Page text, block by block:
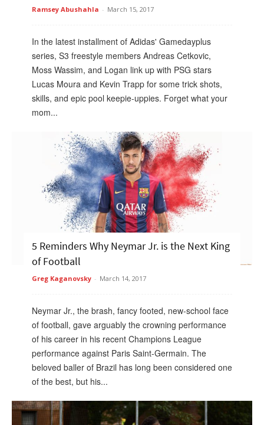
Ramsey Abushahla - March 15, 2017
In the latest installment of Adidas' Gamedayplus
series, S3 freestyle members Andreas Cetkovic,
Moss Wassim, and Logan link up with PSG stars
Lucas Moura and Kevin Trapp for some trick shots,
skills, and epic pool keepie-uppies. Forget what your
mom...
5 Reminders Why Neymar Jr. is the Next King
of Football
Greg Kaganovsky - March 14, 2017
Neymar Jr., the brash, fancy footed, new-school face
of football, gave arguably the crowning performance
of his career in his recent Champions League
performance against Paris Saint-Germain. The
beloved baller of Brazil has long been considered one
of the best, but his...